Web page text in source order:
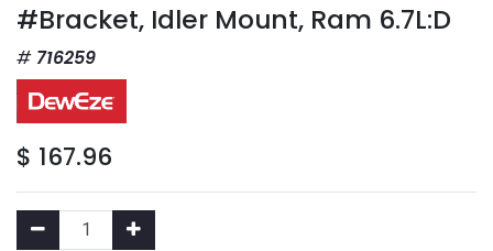
#Bracket, Idler Mount, Ram 6.7L:D
716259
$ 167.96